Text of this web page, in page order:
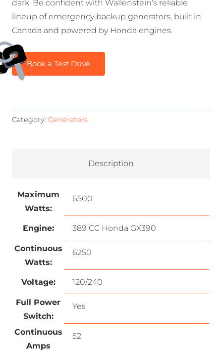
dark. Be confident with Wallenstein’s reliable
lineup of emergency backup generators, built in
Canada and powered by Honda engines.
Book a Test Drive
Category: Generators
Description
Maximum
Watts:
6500
Engine: 389 CC Honda GX390
Continuous
Watts:
6250
Voltage: 120/240
Full Power
Switch:
Yes
Continuous
Amps
52